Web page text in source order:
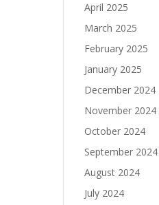
April 2025
March 2025
February 2025
January 2025
December 2024
November 2024
October 2024
September 2024
August 2024
July 2024